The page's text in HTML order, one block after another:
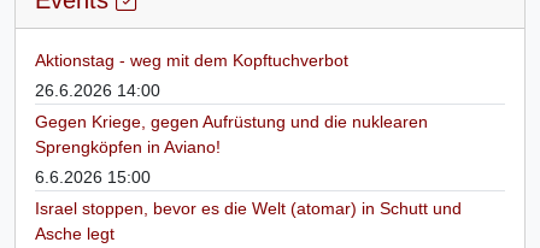
Aktionstag - weg mit dem Kopftuchverbot
26.6.2026 14:00
Gegen Kriege, gegen Aufrüstung und die nuklearen
Sprengköpfen in Aviano!
6.6.2026 15:00
Israel stoppen, bevor es die Welt (atomar) in Schutt und
Asche legt